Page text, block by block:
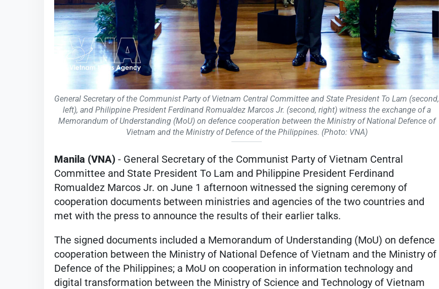
General Secretary of the Communist Party of Vietnam Central Committee and State President To Lam (second,
left), and Philippine President Ferdinand Romualdez Marcos Jr. (second, right) witness the exchange of a
Memorandum of Understanding (MoU) on defence cooperation between the Ministry of National Defence of
Vietnam and the Ministry of Defence of the Philippines. (Photo: VNA)
Manila (VNA) - General Secretary of the Communist Party of Vietnam Central
Committee and State President To Lam and Philippine President Ferdinand
Romualdez Marcos Jr. on June 1 afternoon witnessed the signing ceremony of
cooperation documents between ministries and agencies of the two countries and
met with the press to announce the results of their earlier talks.
The signed documents included a Memorandum of Understanding (MoU) on defence
cooperation between the Ministry of National Defence of Vietnam and the Ministry of
Defence of the Philippines; a MoU on cooperation in information technology and
digital transformation between the Ministry of Science and Technology of Vietnam